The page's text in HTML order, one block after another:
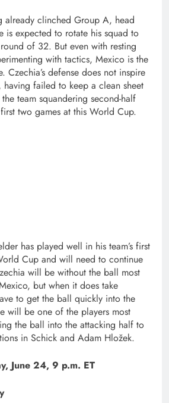
already clinched Group A, head
is expected to rotate his squad to
of 32. But even with resting
with tactics, Mexico is the
Czechia’s defense does not inspire
failed to keep a clean sheet
team squandering second-half
two games at this World Cup.
has played well in his team’s first
Cup and will need to continue
will be without the ball most
but when it does take
to get the ball quickly into the
will be one of the players most
the ball into the attacking half to
in Schick and Adam Hložek.
June 24, 9 p.m. ET